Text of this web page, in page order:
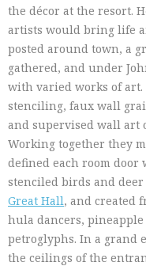
the décor at the resort.
artists would bring life
posted around town, a
gathered, and under
with varied works of
stenciling, faux wall
and supervised wall art
Working together they
defined each room
stenciled birds and
Great Hall, and created
hula dancers,
petroglyphs. In a grand
the ceilings of the